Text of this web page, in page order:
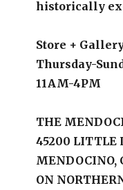
historically
Store +
Thursday-
11AM-4PM
THE
45200 LITTLE
MENDOCINO,
ON